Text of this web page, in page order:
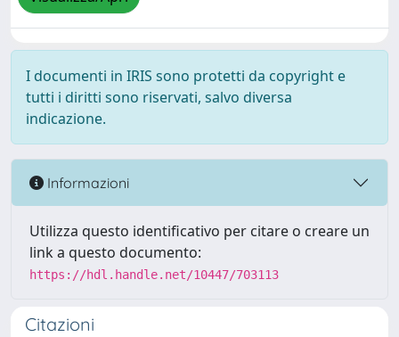
I documenti in IRIS sono protetti da copyright e
tutti i diritti sono riservati, salvo diversa
indicazione.
Informazioni
Utilizza questo identificativo per citare o creare un
link a questo documento:
https://hdl.handle.net/10447/703113
Citazioni